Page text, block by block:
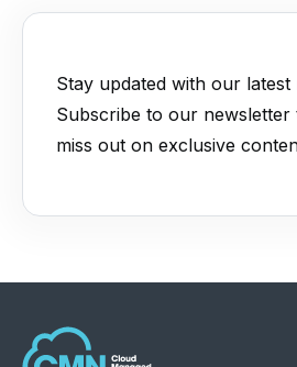
Stay updated with our
Subscribe to our newsletter
miss out on exclusive